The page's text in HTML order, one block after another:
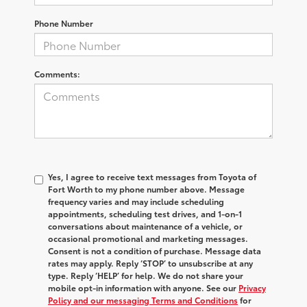
Phone Number
Comments:
Yes, I agree to receive text messages from Toyota of
Fort Worth to my phone number above. Message
frequency varies and may include scheduling
appointments, scheduling test drives, and 1-on-1
conversations about maintenance of a vehicle, or
occasional promotional and marketing messages.
Consent is not a condition of purchase. Message data
rates may apply. Reply ‘STOP’ to unsubscribe at any
type. Reply ‘HELP’ for help. We do not share your
mobile opt-in information with anyone. See our Privacy
Policy and our messaging Terms and Conditionsfor